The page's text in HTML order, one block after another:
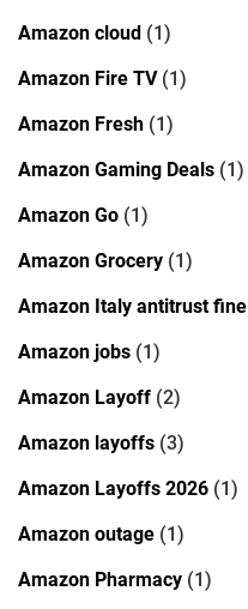
Amazon cloud (1)
Amazon Fire TV(1)
Amazon Fresh (1)
Amazon Gaming Deals (1)
Amazon Go (1)
Amazon Grocery (1)
Amazon Italy antitrust fine
Amazon jobs (1)
Amazon Layoff (2)
Amazon layoffs (3)
Amazon Layoffs 2026 (1)
Amazon outage (1)
Amazon Pharmacy (1)